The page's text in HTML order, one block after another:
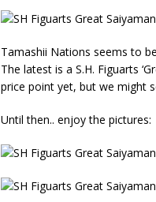
Tamashii Nations seems to
The latest is a S.H. Figuarts
price point yet, but we might
Until then.. enjoy the pictures: